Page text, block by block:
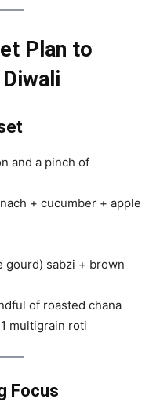
Plan to
and a pinch of
+ cucumber + apple
gourd) sabzi + brown
of roasted chana
multigrain roti
Focus